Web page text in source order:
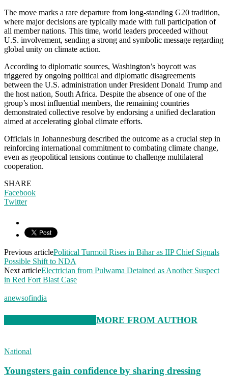
The move marks a rare departure from long-standing G20 tradition,
where major decisions are typically made with full participation of
all member nations. This time, world leaders proceeded without
U.S. involvement, sending a strong and symbolic message regarding
global unity on climate action.
According to diplomatic sources, Washington’s boycott was
triggered by ongoing political and diplomatic disagreements
between the U.S. administration under President Donald Trump and
the host nation, South Africa. Despite the absence of one of the
group’s most influential members, the remaining countries
demonstrated collective resolve by endorsing a unified declaration
aimed at accelerating global climate efforts.
Officials in Johannesburg described the outcome as a crucial step in
reinforcing international commitment to combating climate change,
even as geopolitical tensions continue to challenge multilateral
cooperation.
SHARE
Facebook
Twitter
Previous articlePolitical Turmoil Rises in Bihar as IIP Chief Signals
Possible Shift to NDA
Next articleElectrician from Pulwama Detained as Another Suspect
in Red Fort Blast Case
anewsofindia
MORE FROM AUTHOR
National
Youngsters gain confidence by sharing dressing